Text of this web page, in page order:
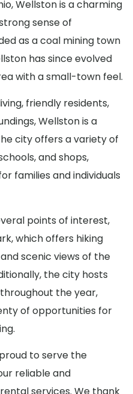
Wellston is a charming
sense of
as a coal mining town
has since evolved
with a small-town feel.
friendly residents,
Wellston is a
city offers a variety of
and shops,
families and individuals
points of interest,
which offers hiking
scenic views of the
the city hosts
the year,
of opportunities for
to serve the
reliable and